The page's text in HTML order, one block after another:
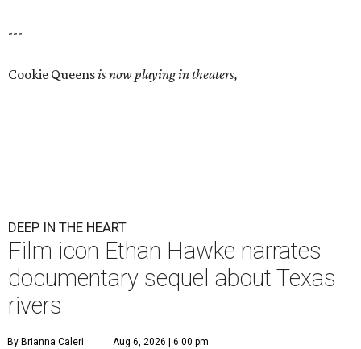
---
Cookie Queensis now playing in theaters,
DEEP IN THE HEART
Film icon Ethan Hawke narrates
documentary sequel about Texas
rivers
By Brianna Caleri Aug 6, 2026 | 6:00 pm